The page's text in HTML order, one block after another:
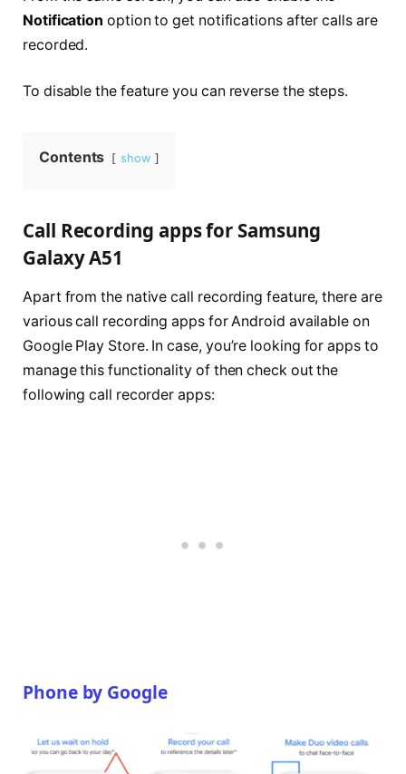
Notification option to get notifications after calls are
recorded.
To disable the feature you can reverse the steps.
Contents show
Call Recording apps for Samsung
Galaxy A51
Apart from the native call recording feature, there are
various call recording apps for Android available on
Google Play Store. In case, you’re looking for apps to
manage this functionality of then check out the
following call recorder apps:
Phone by Google